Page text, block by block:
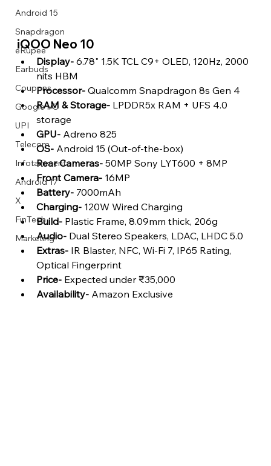
Android 15
Snapdragon
eRupee
Earbuds
Coupons
Google I/O
UPI
Telecom
Infotainment
Android 17
X
FinTech
Marketing
iQOO Neo 10
Display- 6.78" 1.5K TCL C9+ OLED, 120Hz, 2000
nits HBM
Processor- Qualcomm Snapdragon 8s Gen 4
RAM & Storage- LPDDR5x RAM + UFS 4.0
storage
GPU- Adreno 825
OS- Android 15 (Out-of-the-box)
Rear Cameras- 50MP Sony LYT600 + 8MP
Front Camera- 16MP
Battery- 7000mAh
Charging- 120W Wired Charging
Build- Plastic Frame, 8.09mm thick, 206g
Audio- Dual Stereo Speakers, LDAC, LHDC 5.0
Extras- IR Blaster, NFC, Wi-Fi 7, IP65 Rating,
Optical Fingerprint
Price- Expected under ₹35,000
Availability- Amazon Exclusive